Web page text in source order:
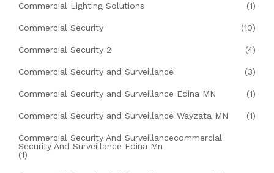
Commercial Lighting Solutions (1)
Commercial Security (10)
Commercial Security 2 (4)
Commercial Security and Surveillance (3)
Commercial Security and Surveillance Edina MN (1)
Commercial Security and Surveillance Wayzata MN (1)
Commercial Security And Surveillancecommercial
Security And Surveillance Edina Mn
(1)